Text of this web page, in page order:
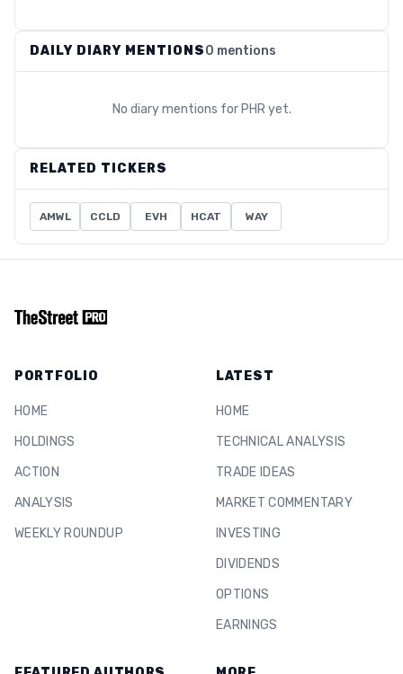
DAILY DIARY MENTIONS0 mentions
No diary mentions for PHR yet.
RELATED TICKERS
AMWL CCLD EVH HCAT WAY
PORTFOLIO
HOME
HOLDINGS
ACTION
ANALYSIS
WEEKLY ROUNDUP
LATEST
HOME
TECHNICAL ANALYSIS
TRADE IDEAS
MARKET COMMENTARY
INVESTING
DIVIDENDS
OPTIONS
EARNINGS